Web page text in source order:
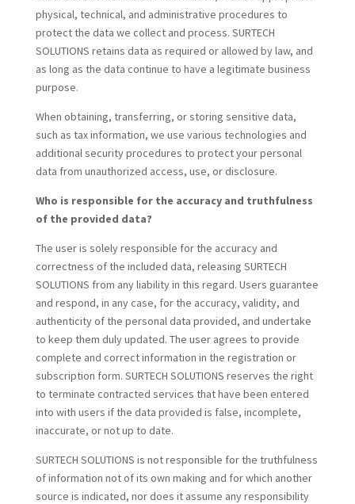
physical, technical, and administrative procedures to
protect the data we collect and process. SURTECH
SOLUTIONS retains data as required or allowed by law, and
as long as the data continue to have a legitimate business
purpose.
When obtaining, transferring, or storing sensitive data,
such as tax information, we use various technologies and
additional security procedures to protect your personal
data from unauthorized access, use, or disclosure.
Who is responsible for the accuracy and truthfulness
of the provided data?
The user is solely responsible for the accuracy and
correctness of the included data, releasing SURTECH
SOLUTIONS from any liability in this regard. Users guarantee
and respond, in any case, for the accuracy, validity, and
authenticity of the personal data provided, and undertake
to keep them duly updated. The user agrees to provide
complete and correct information in the registration or
subscription form. SURTECH SOLUTIONS reserves the right
to terminate contracted services that have been entered
into with users if the data provided is false, incomplete,
inaccurate, or not up to date.
SURTECH SOLUTIONS is not responsible for the truthfulness
of information not of its own making and for which another
source is indicated, nor does it assume any responsibility